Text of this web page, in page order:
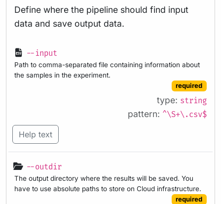
Define where the pipeline should find input
data and save output data.
--input
Path to comma-separated file containing information about
the samples in the experiment.
required
type: string
pattern: ^\S+\.csv$
Help text
--outdir
The output directory where the results will be saved. You
have to use absolute paths to store on Cloud infrastructure.
required